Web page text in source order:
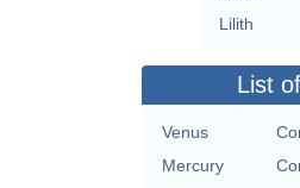
Lilith
List
Venus
Mercury